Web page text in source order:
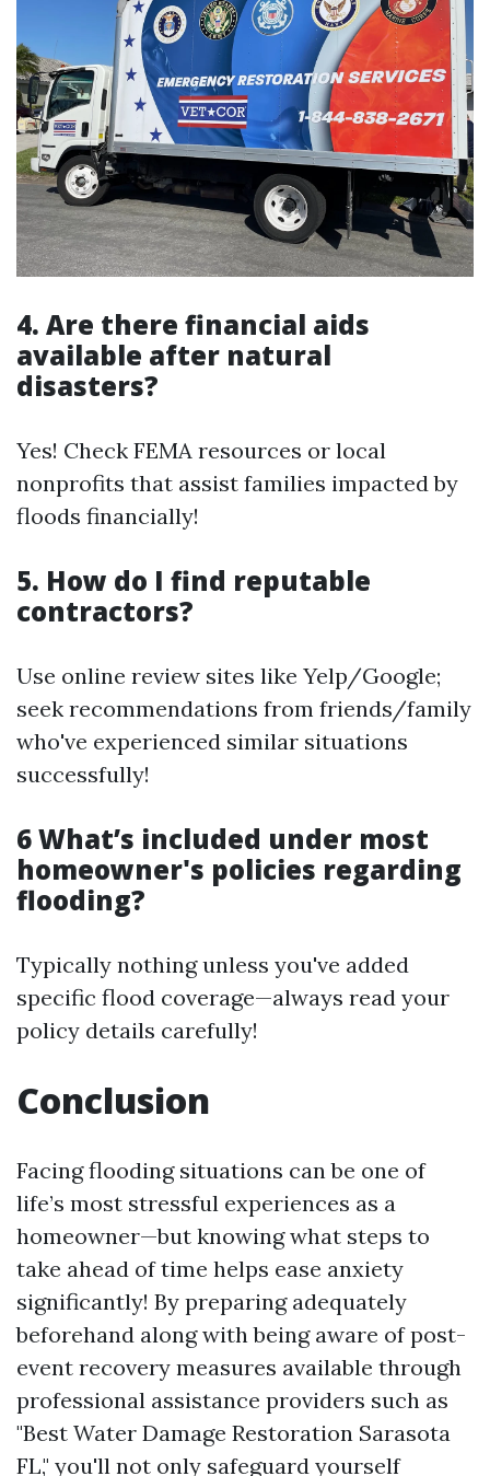
4. Are there financial aids
available after natural
disasters?
Yes! Check FEMA resources or local
nonprofits that assist families impacted by
floods financially!
5. How do I find reputable
contractors?
Use online review sites like Yelp/Google;
seek recommendations from friends/family
who've experienced similar situations
successfully!
6 What’s included under most
homeowner's policies regarding
flooding?
Typically nothing unless you've added
specific flood coverage—always read your
policy details carefully!
Conclusion
Facing flooding situations can be one of
life’s most stressful experiences as a
homeowner—but knowing what steps to
take ahead of time helps ease anxiety
significantly! By preparing adequately
beforehand along with being aware of post-
event recovery measures available through
professional assistance providers such as
"Best Water Damage Restoration Sarasota
FL," you'll not only safeguard yourself